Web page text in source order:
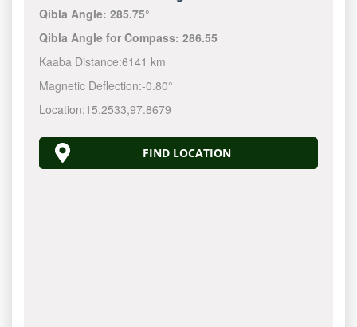
Qibla Angle:285.75°
Qibla Angle for Compass:286.55
Kaaba Distance:6141 km
Magnetic Deflection:-0.80°
Location:15.2533,97.8679
FIND LOCATION